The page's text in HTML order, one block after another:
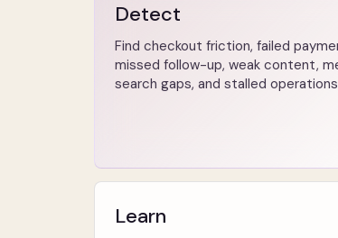
Detect
Find checkout friction, failed
missed follow-up, weak content,
search gaps, and stalled
Learn